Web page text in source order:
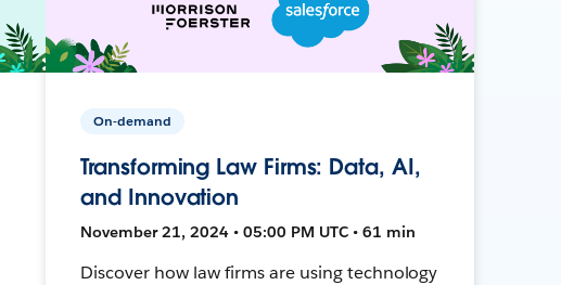
On-demand
Transforming Law Firms: Data, AI,
and Innovation
November 21, 2024 • 05:00 PM UTC • 61 min
Discover how law firms are using technology